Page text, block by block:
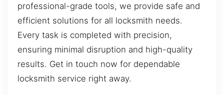
professional-grade tools, we provide safe and
efficient solutions for all locksmith needs.
Every task is completed with precision,
ensuring minimal disruption and high-quality
results. Get in touch now for dependable
locksmith service right away.